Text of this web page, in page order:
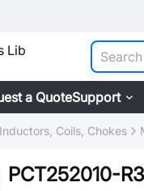
Lib
a QuoteSupport
Inductors, Coils, Chokes
PCT252010-